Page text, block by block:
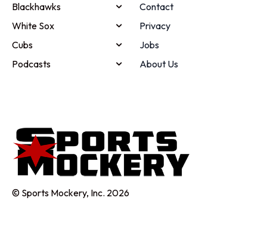
Blackhawks
White Sox
Cubs
Podcasts
Contact
Privacy
Jobs
About Us
© Sports Mockery, Inc. 2026